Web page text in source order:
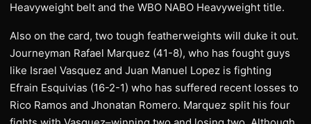
Heavyweight belt and the WBO NABO Heavyweight title.
Also on the card, two tough featherweights will duke it out.
Journeyman Rafael Marquez (41-8), who has fought guys
like Israel Vasquez and Juan Manuel Lopez is fighting
Efrain Esquivias (16-2-1) who has suffered recent losses to
Rico Ramos and Jhonatan Romero. Marquez split his four